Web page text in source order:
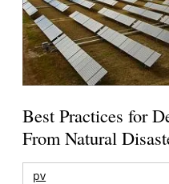
Best Practices for
From Natural
pv